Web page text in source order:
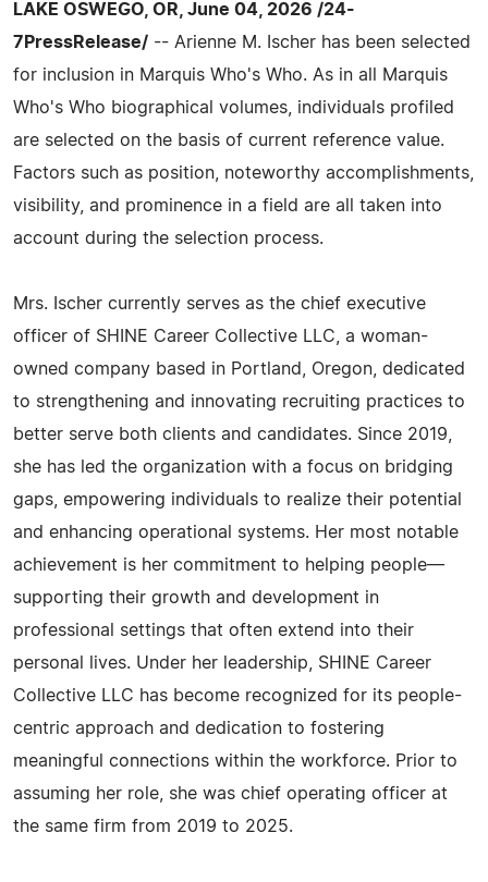
LAKE OSWEGO, OR, June 04, 2026 /24-
7PressRelease/ -- Arienne M. Ischer has been selected
for inclusion in Marquis Who's Who. As in all Marquis
Who's Who biographical volumes, individuals profiled
are selected on the basis of current reference value.
Factors such as position, noteworthy accomplishments,
visibility, and prominence in a field are all taken into
account during the selection process.
Mrs. Ischer currently serves as the chief executive
officer of SHINE Career Collective LLC, a woman-
owned company based in Portland, Oregon, dedicated
to strengthening and innovating recruiting practices to
better serve both clients and candidates. Since 2019,
she has led the organization with a focus on bridging
gaps, empowering individuals to realize their potential
and enhancing operational systems. Her most notable
achievement is her commitment to helping people—
supporting their growth and development in
professional settings that often extend into their
personal lives. Under her leadership, SHINE Career
Collective LLC has become recognized for its people-
centric approach and dedication to fostering
meaningful connections within the workforce. Prior to
assuming her role, she was chief operating officer at
the same firm from 2019 to 2025.